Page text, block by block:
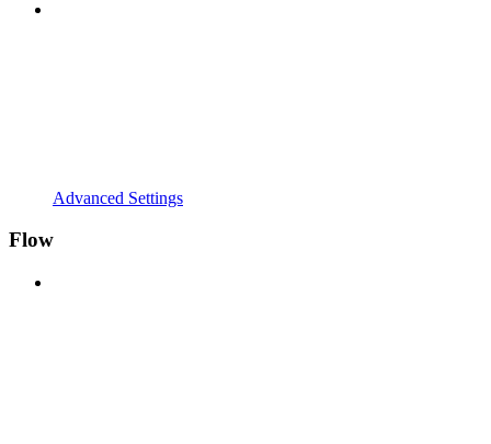
Advanced Settings
Flow